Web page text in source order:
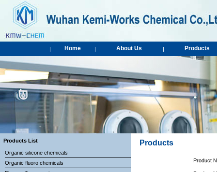
| Home | About Us | Products
Products List
Organic silicone chemicals
Organic fluoro chemicals
Products
Product